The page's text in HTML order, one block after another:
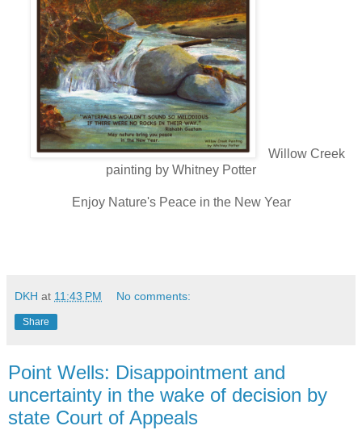
Willow Creek
painting by Whitney Potter
Enjoy Nature's Peace in the New Year
DKH at 11:43 PM No comments:
Share
Point Wells: Disappointment and
uncertainty in the wake of decision by
state Court of Appeals